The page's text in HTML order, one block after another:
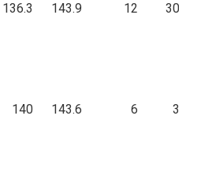
136.3 143.9 12
140 143.6 6